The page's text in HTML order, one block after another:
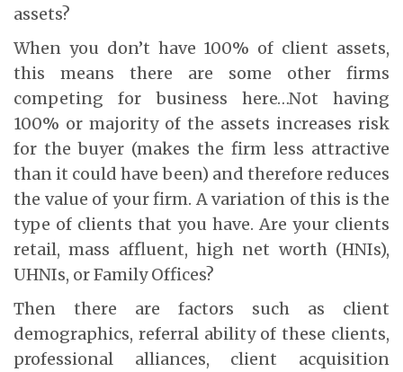
assets?
When you don’t have 100% of client assets,
this means there are some other firms
competing for business here…Not having
100% or majority of the assets increases risk
for the buyer (makes the firm less attractive
than it could have been) and therefore reduces
the value of your firm. A variation of this is the
type of clients that you have. Are your clients
retail, mass affluent, high net worth (HNIs),
UHNIs, or Family Offices?
Then there are factors such as client
demographics, referral ability of these clients,
professional alliances, client acquisition